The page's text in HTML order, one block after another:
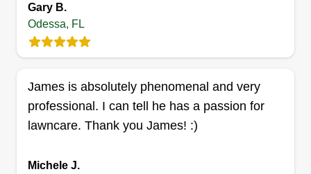
Services
Serving Odessa, FL
Started business in 2015. Very experienced in all
aspects of lawn and tree service. I always provide
professional commercial equipment. I am
Gary B.
Odessa, FL
James is absolutely phenomenal and very
professional. I can tell he has a passion for
lawncare. Thank you James! :)
Michele J.